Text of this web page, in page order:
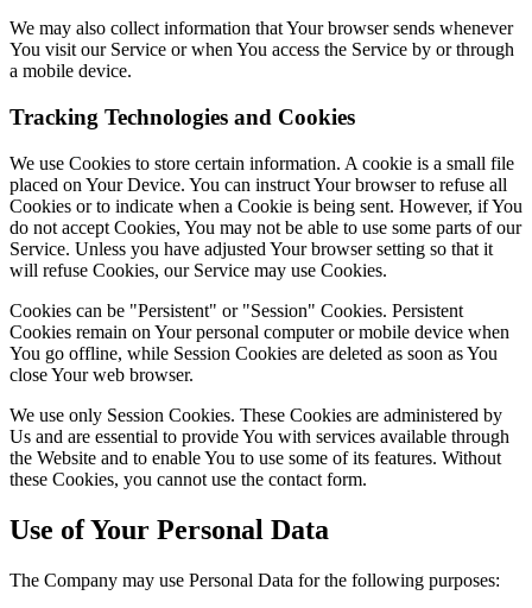
We may also collect information that Your browser sends whenever
You visit our Service or when You access the Service by or through
a mobile device.
Tracking Technologies and Cookies
We use Cookies to store certain information. A cookie is a small file
placed on Your Device. You can instruct Your browser to refuse all
Cookies or to indicate when a Cookie is being sent. However, if You
do not accept Cookies, You may not be able to use some parts of our
Service. Unless you have adjusted Your browser setting so that it
will refuse Cookies, our Service may use Cookies.
Cookies can be "Persistent" or "Session" Cookies. Persistent
Cookies remain on Your personal computer or mobile device when
You go offline, while Session Cookies are deleted as soon as You
close Your web browser.
We use only Session Cookies. These Cookies are administered by
Us and are essential to provide You with services available through
the Website and to enable You to use some of its features. Without
these Cookies, you cannot use the contact form.
Use of Your Personal Data
The Company may use Personal Data for the following purposes: